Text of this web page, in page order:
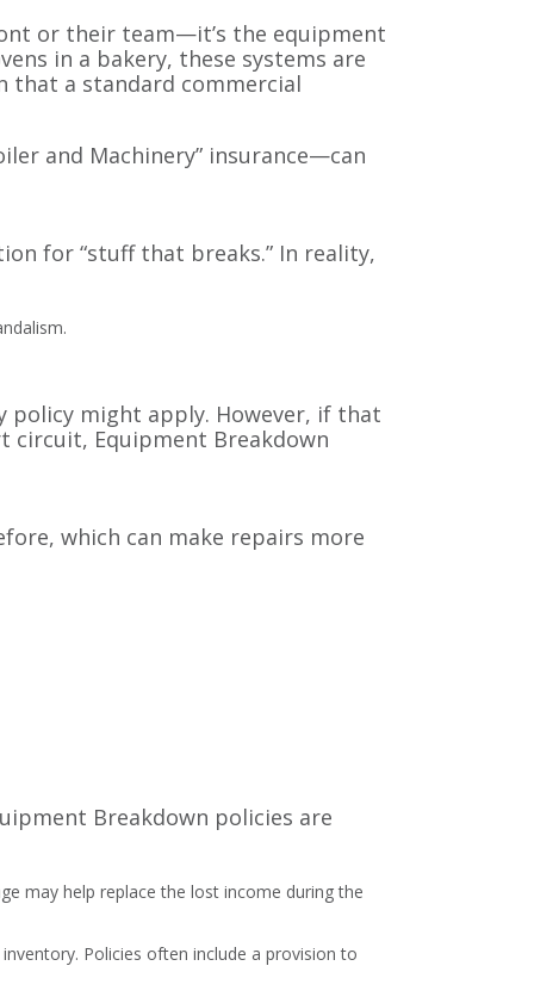
or their team—it’s the equipment
in a bakery, these systems are
that a standard commercial
and Machinery” insurance—can
for “stuff that breaks.” In reality,
might apply. However, if that
circuit, Equipment Breakdown
which can make repairs more
Breakdown policies are
may help replace the lost income during the
Policies often include a provision to